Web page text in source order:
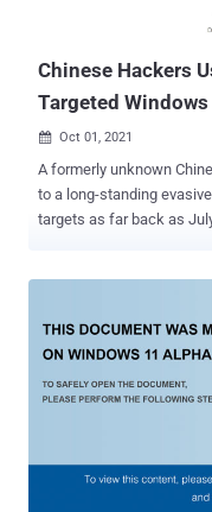
because of national security concerns.
Chinese Hackers
Targeted Windows
 Oct 01, 2021
A formerly unknown
to a long-standing
targets as far back as
for providing persistence
with infections reported
Malaysia, Thailand,
security solutions, while
undocumented loading